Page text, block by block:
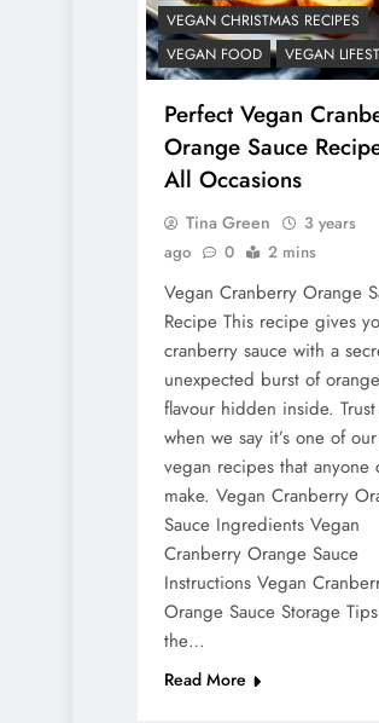
VEGAN CHRISTMAS RECIPES
VEGAN FOOD
VEGAN
Perfect Vegan
Orange Sauce
All Occasions
Tina Green
3 years
ago
0 2 mins
Vegan Cranberry Orange
Recipe This recipe gives
cranberry sauce with a
unexpected burst of orange
flavour hidden inside.
when we say it’s one of
vegan recipes that anyone
make. Vegan Cranberry
Sauce Ingredients Vegan
Cranberry Orange Sauce
Instructions Vegan
Orange Sauce Storage
the…
Read More